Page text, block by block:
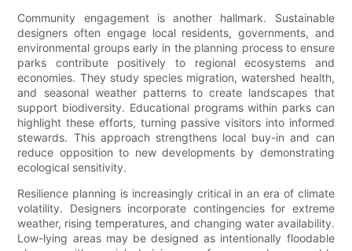
Community engagement is another hallmark. Sustainable
designers often engage local residents, governments, and
environmental groups early in the planning process to ensure
parks contribute positively to regional ecosystems and
economies. They study species migration, watershed health,
and seasonal weather patterns to create landscapes that
support biodiversity. Educational programs within parks can
highlight these efforts, turning passive visitors into informed
stewards. This approach strengthens local buy-in and can
reduce opposition to new developments by demonstrating
ecological sensitivity.
Resilience planning is increasingly critical in an era of climate
volatility. Designers incorporate contingencies for extreme
weather, rising temperatures, and changing water availability.
Low-lying areas may be designed as intentionally floodable